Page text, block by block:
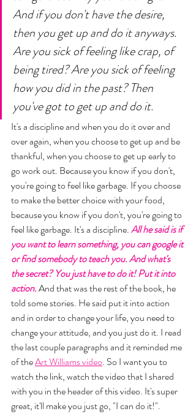
And if you don't have the desire,
then you get up and do it anyways.
Are you sick of feeling like crap, of
being tired? Are you sick of feeling
how you did in the past? Then
you've got to get up and do it.
It's a discipline and when you do it over and
over again, when you choose to get up and be
thankful, when you choose to get up early to
go work out. Because you know if you don't,
you're going to feel like garbage. If you choose
to make the better choice with your food,
because you know if you don't, you're going to
feel like garbage. It's a discipline. All he said is if
you want to learn something, you can google it
or find somebody to teach you. And what's
the secret? You just have to do it! Put it into
action. And that was the rest of the book, he
told some stories. He said put it into action
and in order to change your life, you need to
change your attitude, and you just do it. I read
the last couple paragraphs and it reminded me
of the Art Williams video. So I want you to
watch the link, watch the video that I shared
with you in the header of this video. It's super
great, it'll make you just go, "I can do it!".